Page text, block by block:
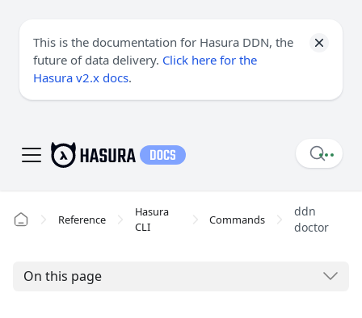
This is the documentation for Hasura DDN, the
future of data delivery. Click here for the
Hasura v2.x docs.
Reference
Hasura
CLI
Commands
ddn
doctor
On this page